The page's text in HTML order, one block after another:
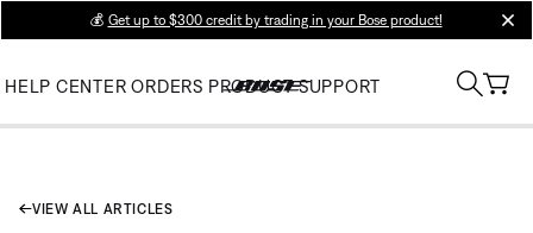
💰 Get up to $300 credit by trading in your Bose product!
HELP CENTER ORDERS PRODUCT SUPPORT
VIEW ALL ARTICLES